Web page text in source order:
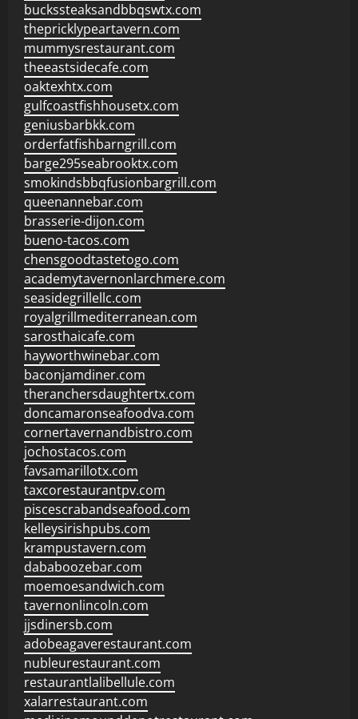
buckssteaksandbbqswtx.com
thepricklypeartavern.com
mummysrestaurant.com
theeastsidecafe.com
oaktexhtx.com
gulfcoastfishhousetx.com
geniusbarbkk.com
orderfatfishbarngrill.com
barge295seabrooktx.com
smokindsbbqfusionbargrill.com
queenannebar.com
brasserie-dijon.com
bueno-tacos.com
chensgoodtastetogo.com
academytavernonlarchmere.com
seasidegrillellc.com
royalgrillmediterranean.com
sarosthaicafe.com
hayworthwinebar.com
baconjamdiner.com
theranchersdaughtertx.com
doncamaronseafoodva.com
cornertavernandbistro.com
jochostacos.com
favsamarillotx.com
taxcorestaurantpv.com
piscescrabandseafood.com
kelleysirishpubs.com
krampustavern.com
dababoozebar.com
moemoesandwich.com
tavernonlincoln.com
jjsdinersb.com
adobeagaverestaurant.com
nubleurestaurant.com
restaurantlalibellule.com
xalarrestaurant.com